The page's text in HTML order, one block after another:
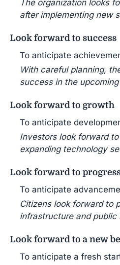
The organization looks
after implementing new
Look forward to success
To anticipate
With careful planning,
success in the
Look forward to growth
To anticipate
Investors look forward
expanding technology
Look forward to
To anticipate
Citizens look forward to
infrastructure and public
Look forward to a new
To anticipate a fresh